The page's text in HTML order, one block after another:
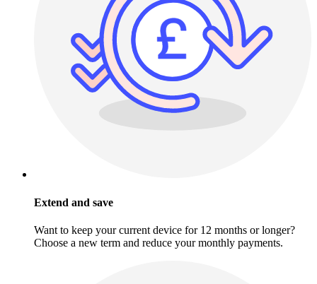
Extend and save
Want to keep your current device for 12 months or longer?
Choose a new term and reduce your monthly payments.